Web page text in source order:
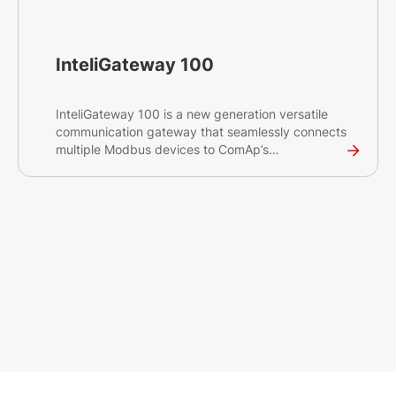
InteliGateway 100
InteliGateway 100 is a new generation versatile
communication gateway that seamlessly connects
multiple Modbus devices to ComAp’s